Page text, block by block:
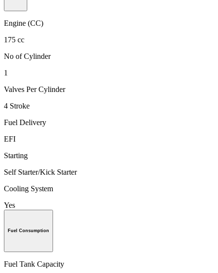
Engine (CC)
175 cc
No of Cylinder
1
Valves Per Cylinder
4 Stroke
Fuel Delivery
EFI
Starting
Self Starter/Kick Starter
Cooling System
Yes
Fuel Consumption
Fuel Tank Capacity